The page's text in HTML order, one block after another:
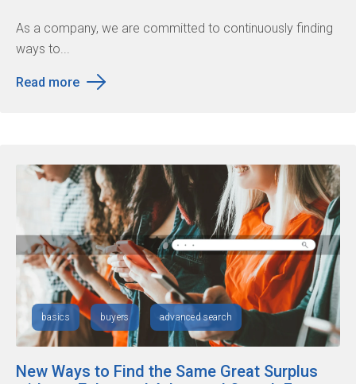
As a company, we are committed to continuously finding
ways to...
Read more
basics buyers advanced search
New Ways to Find the Same Great Surplus